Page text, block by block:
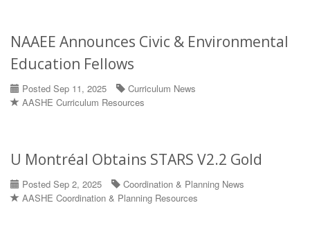
NAAEE Announces Civic & Environmental
Education Fellows
Posted Sep 11, 2025
Curriculum News
AASHE Curriculum Resources
U Montréal Obtains STARS V2.2 Gold
Posted Sep 2, 2025
Coordination & Planning News
AASHE Coordination & Planning Resources